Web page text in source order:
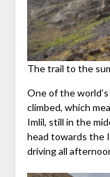
The trail to the
One of the
climbed, which
Imlil, still in the
head towards the
driving all